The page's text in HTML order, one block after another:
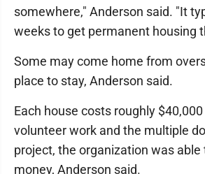
somewhere," Anderson said. "It
weeks to get permanent housing
Some may come home from
place to stay, Anderson said.
Each house costs roughly
volunteer work and the multiple
project, the organization was able
money, Anderson said.